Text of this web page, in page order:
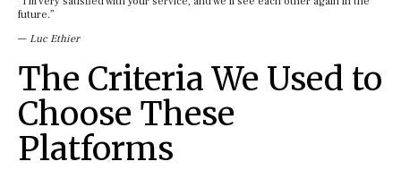
future.”
— Luc Ethier
The Criteria We Used to
Choose These
Platforms